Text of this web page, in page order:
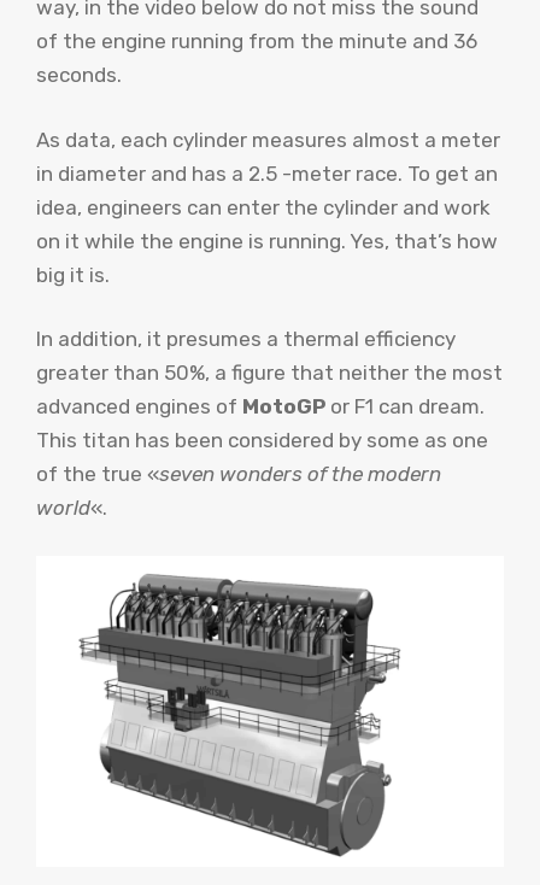
way, in the video below do not miss the sound
of the engine running from the minute and 36
seconds.
As data, each cylinder measures almost a meter
in diameter and has a 2.5 -meter race. To get an
idea, engineers can enter the cylinder and work
on it while the engine is running. Yes, that’s how
big it is.
In addition, it presumes a thermal efficiency
greater than 50%, a figure that neither the most
advanced engines of MotoGP or F1 can dream.
This titan has been considered by some as one
of the true «seven wonders of the modern
world«.